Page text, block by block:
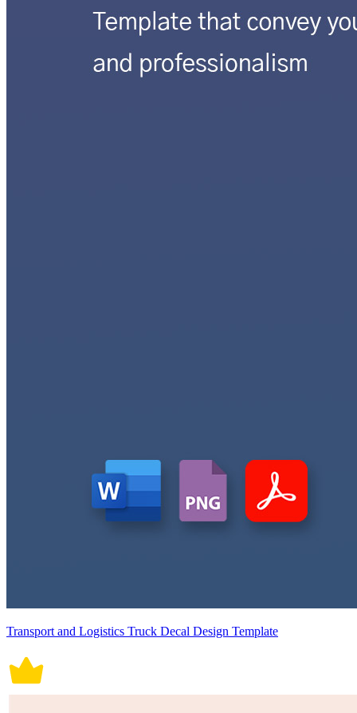
Transport and Logistics Truck Decal Design Template